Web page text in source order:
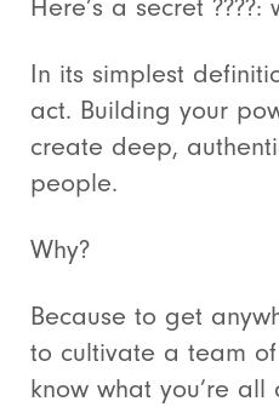
Here’s a secret
In its simplest
act. Building your
create deep,
people.
Why?
Because to get
to cultivate a team
know what you’re